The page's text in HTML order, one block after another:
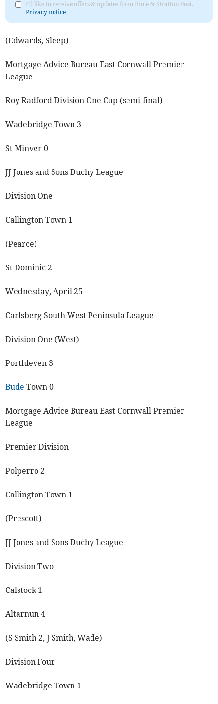
I'd like to receive offers & updates from Bude & Stratton Post.
Privacy notice
(Edwards, Sleep)
Mortgage Advice Bureau East Cornwall Premier
League
Roy Radford Division One Cup (semi-final)
Wadebridge Town 3
St Minver 0
JJ Jones and Sons Duchy League
Division One
Callington Town 1
(Pearce)
St Dominic 2
Wednesday, April 25
Carlsberg South West Peninsula League
Division One (West)
Porthleven 3
Bude Town 0
Mortgage Advice Bureau East Cornwall Premier
League
Premier Division
Polperro 2
Callington Town 1
(Prescott)
JJ Jones and Sons Duchy League
Division Two
Calstock 1
Altarnun 4
(S Smith 2, J Smith, Wade)
Division Four
Wadebridge Town 1